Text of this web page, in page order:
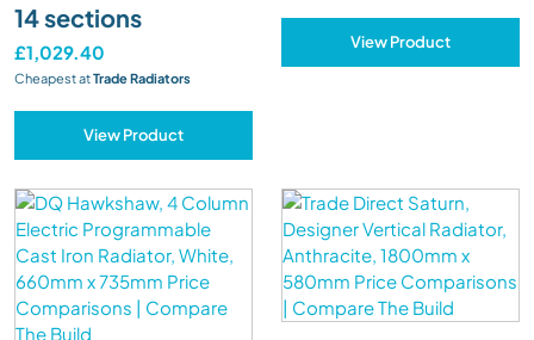
14 sections
£1,029.40
Cheapest atTrade Radiators
View Product
View Product